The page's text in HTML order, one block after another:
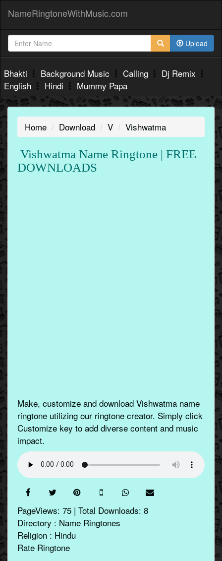
NameRingtoneWithMusic.com
Upload
Bhakti Background Music Calling
Dj Remix
English
Hindi Mummy Papa
Home Download V Vishwatma
Vishwatma Name Ringtone | FREE
DOWNLOADS
Make, customize and download Vishwatma name
ringtone utilizing our ringtone creator. Simply click
Customize key to add diverse content and music
impact.
PageViews: 75 | Total Downloads: 8
Directory : Name Ringtones
Religion : Hindu
Rate Ringtone